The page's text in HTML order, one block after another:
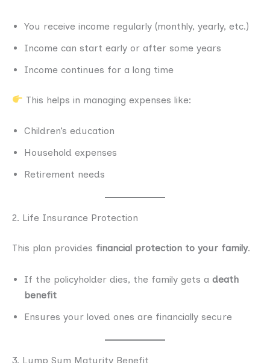
You receive income regularly (monthly, yearly, etc.)
Income can start early or after some years
Income continues for a long time
This helps in managing expenses like:
Children’s education
Household expenses
Retirement needs
2. Life Insurance Protection
This plan provides financial protection to your family.
If the policyholder dies, the family gets a death
benefit
Ensures your loved ones are financially secure
3. Lump Sum Maturity Benefit